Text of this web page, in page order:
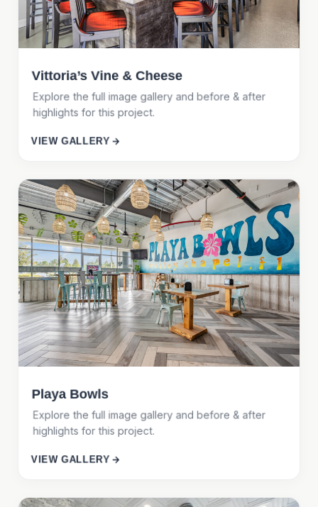
Vittoria’s Vine & Cheese
Explore the full image gallery and before & after
highlights for this project.
VIEW GALLERY
Playa Bowls
Explore the full image gallery and before & after
highlights for this project.
VIEW GALLERY